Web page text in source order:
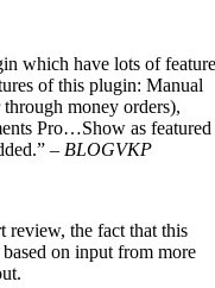
which have lots of
of this plugin: Manual
money orders),
Pro…Show as featured
– BLOGVKP
review, the fact that this
on input from more